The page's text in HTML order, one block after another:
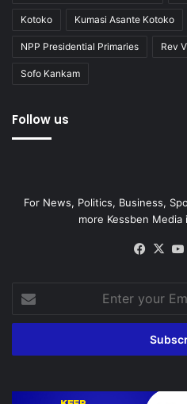
Kotoko Kumasi Asante Kotoko
NPP Presidential Primaries Rev
Sofo Kankam
Follow us
For News, Politics, Business,
more Kessben
X
your
Email